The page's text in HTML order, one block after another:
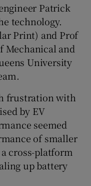
Patrick
technology.
Print) and Prof
Mechanical and
University
frustration with
by EV
seemed
of smaller
cross-platform
up battery